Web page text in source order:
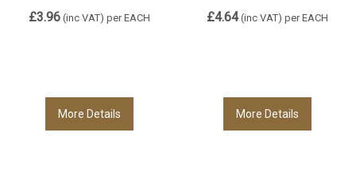
£3.96(inc VAT) per EACH
More Details
£4.64(inc VAT) per EACH
More Details